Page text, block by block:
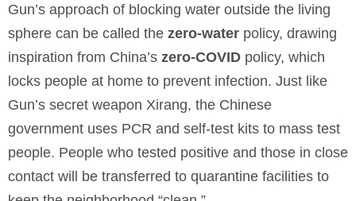
Gun’s approach of blocking water outside the living
sphere can be called the zero-water policy, drawing
inspiration from China’s zero-COVID policy, which
locks people at home to prevent infection. Just like
Gun’s secret weapon Xirang, the Chinese
government uses PCR and self-test kits to mass test
people. People who tested positive and those in close
contact will be transferred to quarantine facilities to